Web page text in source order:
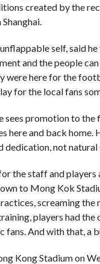
created by the
self, said
and the people
were here for the
for the local fans
sees promotion to
here and back
not
the staff and
to Mong Kok
screaming
players had
And with that, a
Kong Stadium on